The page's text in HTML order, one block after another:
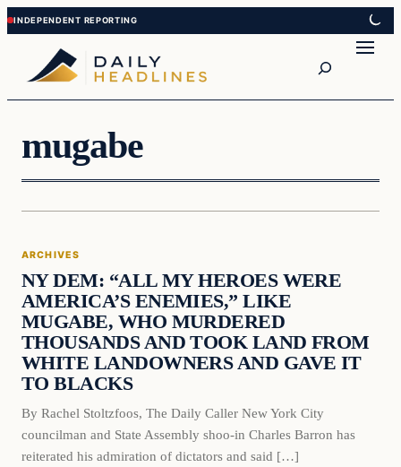
Skip
to
content
Skip
to
content
mugabe
ARCHIVES
NY DEM: “ALL MY HEROES WERE
AMERICA’S ENEMIES,” LIKE
MUGABE, WHO MURDERED
THOUSANDS AND TOOK LAND FROM
WHITE LANDOWNERS AND GAVE IT
TO BLACKS
By Rachel Stoltzfoos, The Daily Caller New York City
councilman and State Assembly shoo-in Charles Barron has
reiterated his admiration of dictators and said […]